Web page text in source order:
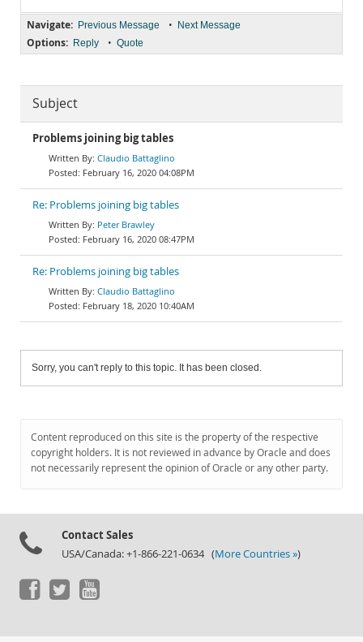
Navigate: Previous Message • Next Message
Options: Reply • Quote
Subject
Problems joining big tables
Claudio Battaglino
February 16, 2020 04:08PM
Re: Problems joining big tables
Peter Brawley
February 16, 2020 08:47PM
Re: Problems joining big tables
Claudio Battaglino
February 18, 2020 10:40AM
Sorry, you can't reply to this topic. It has been closed.
Content reproduced on this site is the property of the respective
copyright holders. It is not reviewed in advance by Oracle and does
not necessarily represent the opinion of Oracle or any other party.
Contact Sales
USA/Canada: +1-866-221-0634 (More Countries »)